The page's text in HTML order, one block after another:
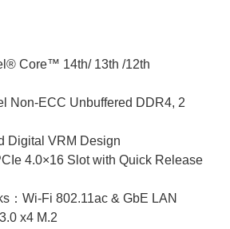
Core™ 14th/ 13th /12th
Non-ECC Unbuffered DDR4, 2
Digital VRM Design
4.0×16 Slot with Quick Release
：Wi-Fi 802.11ac & GbE LAN
x4 M.2